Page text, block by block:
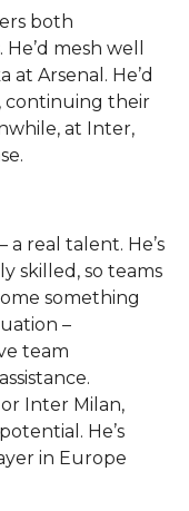
both
mesh well
at Arsenal. He’d
continuing their
at Inter,
a real talent. He’s
skilled, so teams
something
–
team
Inter Milan,
He’s
in Europe